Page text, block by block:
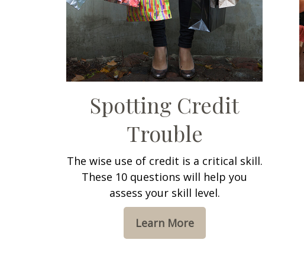
Spotting Credit
Trouble
The wise use of credit is a critical skill.
These 10 questions will help you
assess your skill level.
Learn More